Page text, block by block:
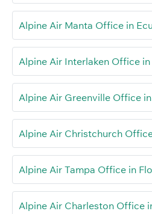
Alpine Air Manta Office in
Alpine Air Interlaken Office
Alpine Air Greenville Office
Alpine Air Christchurch
Alpine Air Tampa Office in
Alpine Air Charleston Office